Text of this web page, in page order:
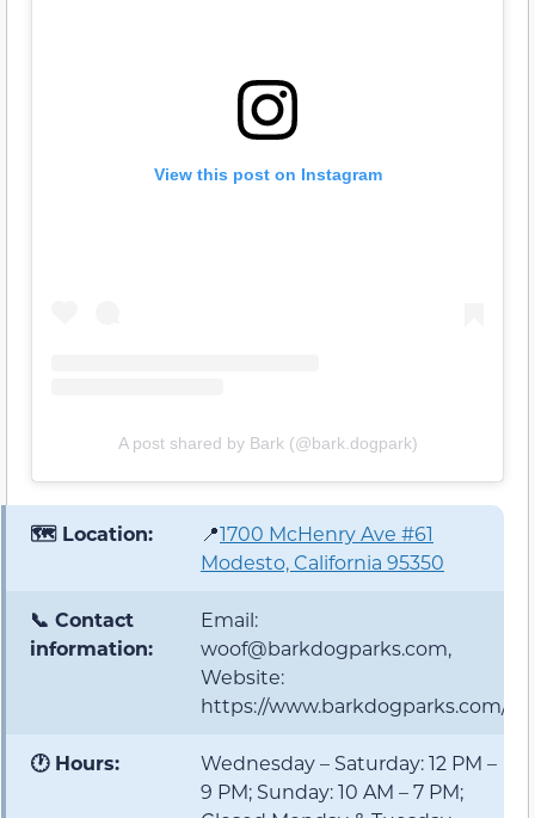
View this post on Instagram
A post shared by Bark (@bark.dogpark)
🗺️ Location: 📍1700 McHenry Ave #61
Modesto, California 95350
📞 Contact
information:
Email:
woof@barkdogparks.com,
Website:
https://www.barkdogparks.com/
🕐 Hours:
Wednesday – Saturday: 12 PM –
9 PM; Sunday: 10 AM – 7 PM;